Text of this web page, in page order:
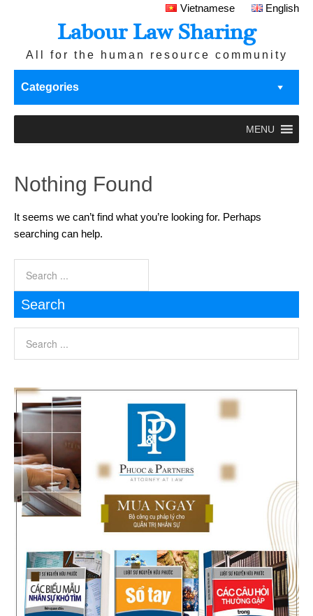
Vietnamese English
Labour Law Sharing
All for the human resource community
Categories
MENU
Nothing Found
It seems we can’t find what you’re looking for. Perhaps
searching can help.
Search